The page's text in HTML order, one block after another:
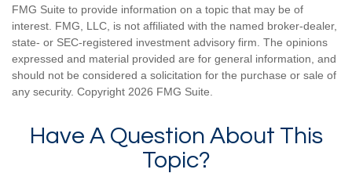
FMG Suite to provide information on a topic that may be of
interest. FMG, LLC, is not affiliated with the named broker-dealer,
state- or SEC-registered investment advisory firm. The opinions
expressed and material provided are for general information, and
should not be considered a solicitation for the purchase or sale of
any security. Copyright 2026 FMG Suite.
Have A Question About This
Topic?